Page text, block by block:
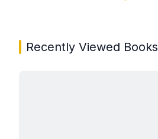
Recently Viewed Books